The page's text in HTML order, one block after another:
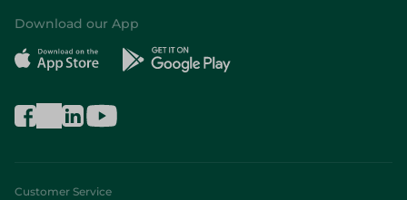
Download our App
Customer Service